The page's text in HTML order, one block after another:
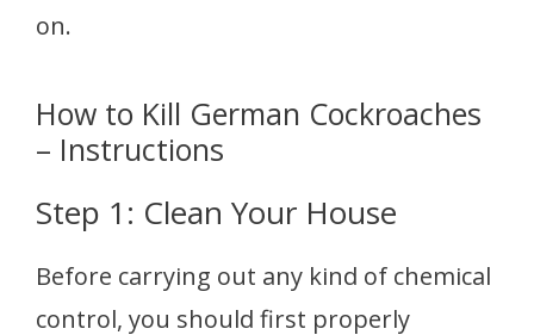
on.
How to Kill German Cockroaches
– Instructions
Step 1: Clean Your House
Before carrying out any kind of chemical
control, you should first properly